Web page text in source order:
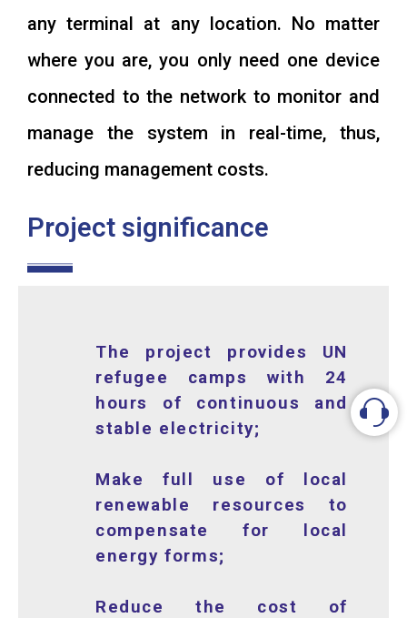
any terminal at any location. No matter
where you are, you only need one device
connected to the network to monitor and
manage the system in real-time, thus,
reducing management costs.
Project significance
The project provides UN
refugee camps with 24
hours of continuous and
stable electricity;
Make full use of local
renewable resources to
compensate for local
energy forms;
Reduce the cost of